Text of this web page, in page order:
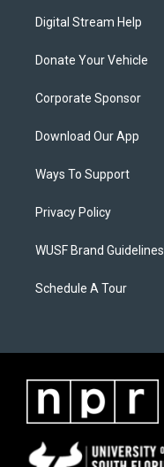
Digital Stream Help
Donate Your Vehicle
Corporate Sponsor
Download Our App
Ways To Support
Privacy Policy
WUSF Brand Guidelines
Schedule A Tour